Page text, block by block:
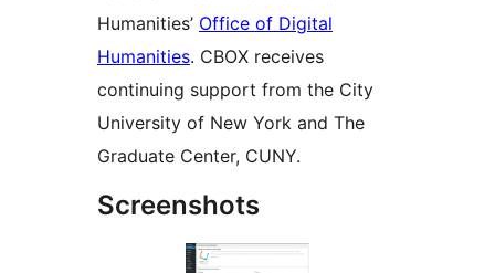
Humanities’ Office of Digital
Humanities. CBOX receives
continuing support from the City
University of New York and The
Graduate Center, CUNY.
Screenshots